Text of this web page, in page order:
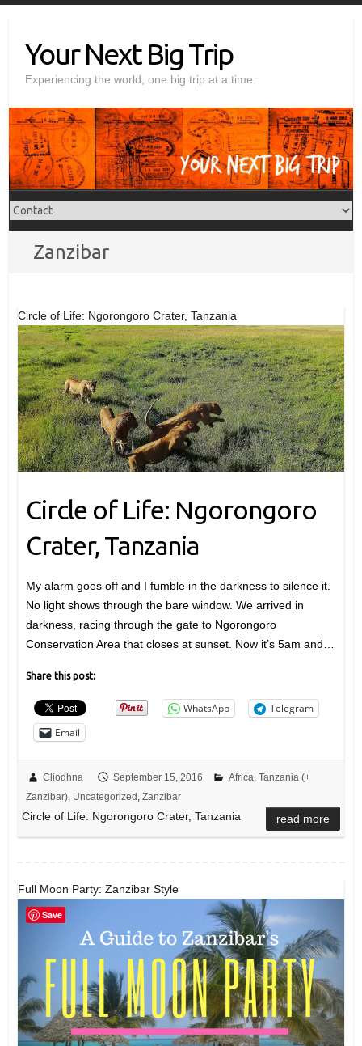
contentYour Next Big Trip
Experiencing the world, one big trip at a time.
Zanzibar
Circle of Life: Ngorongoro Crater, Tanzania
Circle of Life: Ngorongoro
Crater, Tanzania
My alarm goes off and I fumble in the darkness to silence it.
No light shows through the bare window. We arrived in
darkness, racing through the gate to Ngorongoro
Conservation Area that closes at sunset. Now it’s 5am and…
Share this post:
WhatsApp
Telegram
Email
Cliodhna September 15, 2016 Africa Tanzania (+
Zanzibar), Uncategorized Zanzibar
Circle of Life: Ngorongoro Crater, Tanzania read more
Full Moon Party: Zanzibar Style
Save